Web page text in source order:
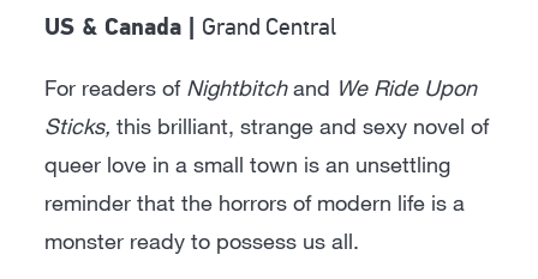
US & Canada | Grand Central
For readers of Nightbitchand We Ride Upon
Sticks, this brilliant, strange and sexy novel of
queer love in a small town is an unsettling
reminder that the horrors of modern life is a
monster ready to possess us all.